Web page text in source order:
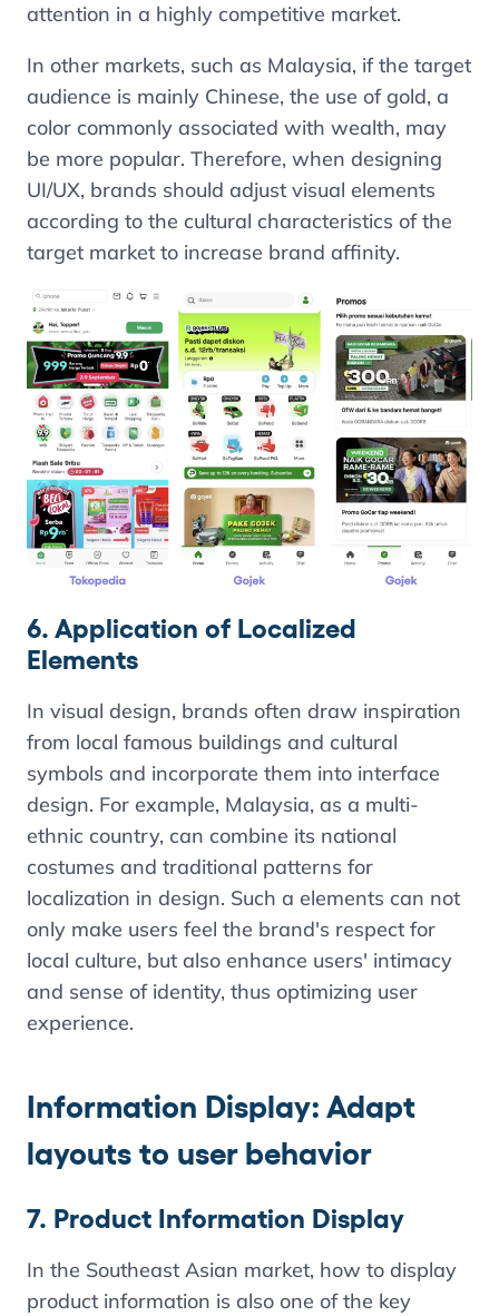
attention in a highly competitive market.
In other markets, such as Malaysia, if the target
audience is mainly Chinese, the use of gold, a
color commonly associated with wealth, may
be more popular. Therefore, when designing
UI/UX, brands should adjust visual elements
according to the cultural characteristics of the
target market to increase brand affinity.
6. Application of Localized
Elements
In visual design, brands often draw inspiration
from local famous buildings and cultural
symbols and incorporate them into interface
design. For example, Malaysia, as a multi-
ethnic country, can combine its national
costumes and traditional patterns for
localization in design. Such a elements can not
only make users feel the brand's respect for
local culture, but also enhance users' intimacy
and sense of identity, thus optimizing user
experience.
Information Display: Adapt
layouts to user behavior
7. Product Information Display
In the Southeast Asian market, how to display
product information is also one of the key